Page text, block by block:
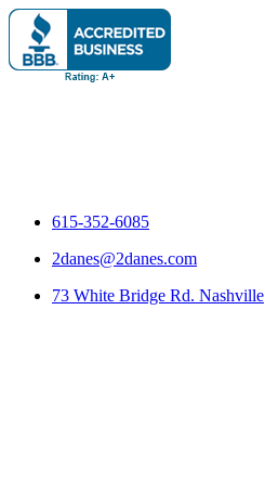
615-352-6085
2danes@2danes.com
73 White Bridge Rd. Nashville